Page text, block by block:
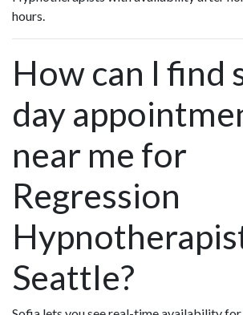
hours.
How can I find
day
near me for
Regression
Seattle?